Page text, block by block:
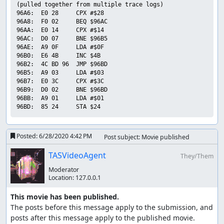
(pulled together from multiple trace logs)
96A6:  E0 28     CPX #$28
96A8:  F0 02     BEQ $96AC
96AA:  E0 14     CPX #$14
96AC:  D0 07     BNE $96B5
96AE:  A9 0F     LDA #$0F
96B0:  E6 4B     INC $4B
96B2:  4C BD 96  JMP $96BD
96B5:  A9 03     LDA #$03
96B7:  E0 3C     CPX #$3C
96B9:  D0 02     BNE $96BD
96BB:  A9 01     LDA #$01
Posted:6/28/2020 4:42 PM Post subject: Movie published
TASVideoAgent
They/Them
Moderator
Location: 127.0.0.1
This movie has been published.
The posts before this message apply to the submission, and
posts after this message apply to the published movie.